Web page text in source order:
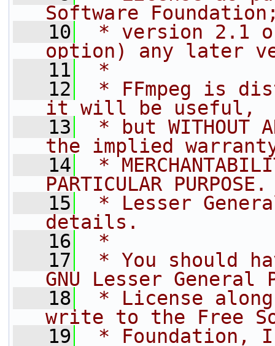
Software
   10
* version 2.1
option) any later
   11
*
   12
* FFmpeg is
it will be useful,
   13
* but WITHOUT
the implied
   14
*
PARTICULAR
   15
* Lesser
details.
   16
*
   17
* You should
GNU Lesser General
   18
* License
write to the Free
   19
* Foundation,